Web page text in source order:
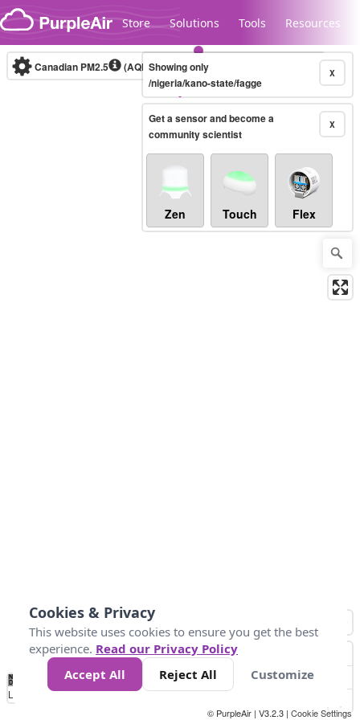
Skip to content
Store Solutions Tools Resources
Legacy...
Canadian PM2.5 (AQHI+)10-minute X
Showing only
/nigeria/kano-state/fagge
X
Get a sensor and become a
community scientist
Zen Touch Flex
No
Data 4 5 6 7 10 +
Loading...
© PurpleAir | V3.2.3 | Cookie Settings
Cookies & Privacy
This website uses cookies to ensure you get the best
experience. Read our Privacy Policy
Accept All
Reject All Customize